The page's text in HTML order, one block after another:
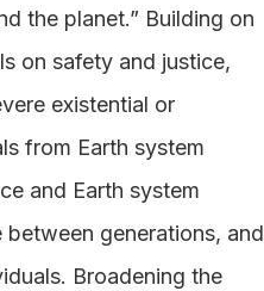
the planet.” Building on
on safety and justice,
existential or
from Earth system
and Earth system
generations, and
Broadening the